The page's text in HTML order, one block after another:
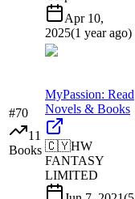
Apr 10,
2025(1 year ago)
#70
11
Books
MyPassion: Read
Novels & Books
🇨🇾HW
FANTASY
LIMITED